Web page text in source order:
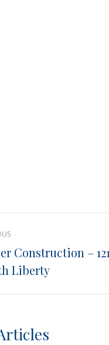
Construction –
Liberty